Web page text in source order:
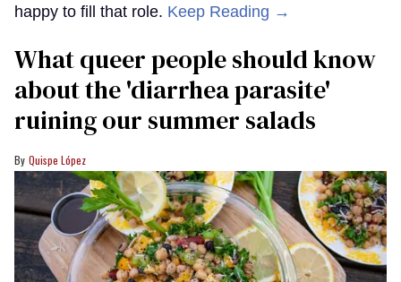
happy to fill that role. Keep Reading →
What queer people should know
about the 'diarrhea parasite'
ruining our summer salads
Quispe López